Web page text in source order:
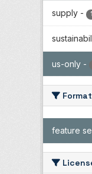
supply - 1
us-only -
feature